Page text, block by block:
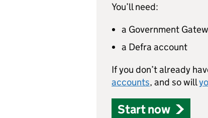
You’ll need:
a Government
a Defra account
If you don’t already
accounts, and so will
Start now